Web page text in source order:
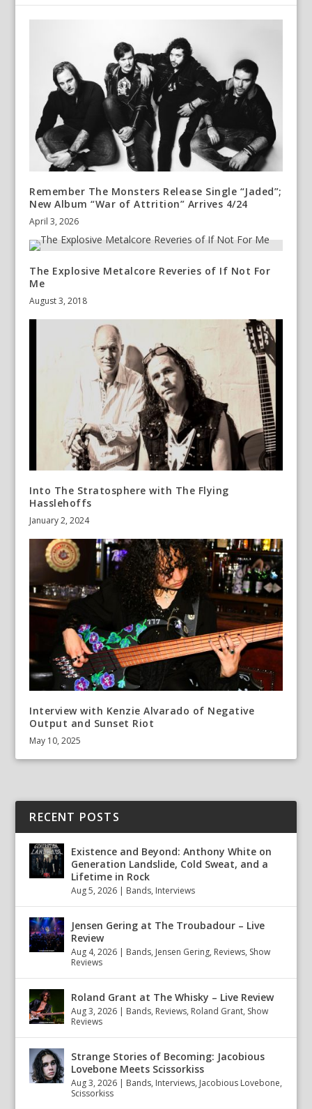
Remember The Monsters Release Single “Jaded”;
New Album “War of Attrition” Arrives 4/24
April 3, 2026
The Explosive Metalcore Reveries of If Not For
Me
August 3, 2018
Into The Stratosphere with The Flying
Hasslehoffs
January 2, 2024
Interview with Kenzie Alvarado of Negative
Output and Sunset Riot
May 10, 2025
RECENT POSTS
Existence and Beyond: Anthony White on
Generation Landslide, Cold Sweat, and a
Lifetime in Rock
Aug 5, 2026 | Bands, Interviews
Jensen Gering at The Troubadour – Live
Review
Aug 4, 2026 | Bands, Jensen Gering, Reviews, Show
Reviews
Roland Grant at The Whisky – Live Review
Aug 3, 2026 | Bands, Reviews, Roland Grant, Show
Reviews
Strange Stories of Becoming: Jacobious
Lovebone Meets Scissorkiss
Aug 3, 2026 | Bands, Interviews, Jacobious Lovebone,
Scissorkiss